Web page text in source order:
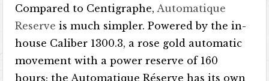
Compared to Centigraphe,Automatique
Reserve is much simpler. Powered by the in-
house Caliber 1300.3, a rose gold automatic
movement with a power reserve of 160
hours; the Automatique Réserve has its own